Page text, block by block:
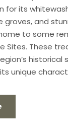
for its
groves, and
to some
Sites. These
historical
unique